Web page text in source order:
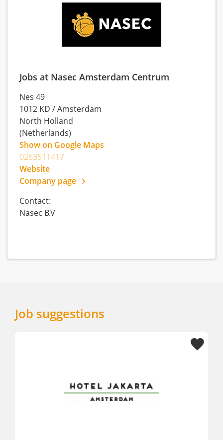
Jobs at Nasec Amsterdam Centrum
Nes 49
1012 KD /Amsterdam
North Holland
(Netherlands)
Show on Google Maps
0263511417
Website
Company page
Contact:
Nasec B.V
Job suggestions